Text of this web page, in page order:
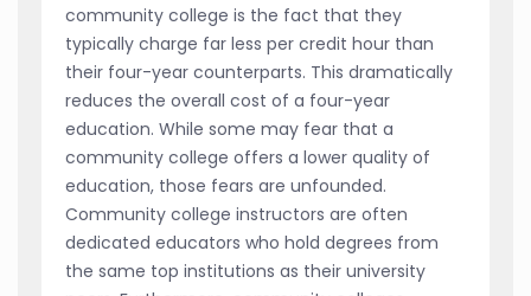
community college is the fact that they
typically charge far less per credit hour than
their four-year counterparts. This dramatically
reduces the overall cost of a four-year
education. While some may fear that a
community college offers a lower quality of
education, those fears are unfounded.
Community college instructors are often
dedicated educators who hold degrees from
the same top institutions as their university